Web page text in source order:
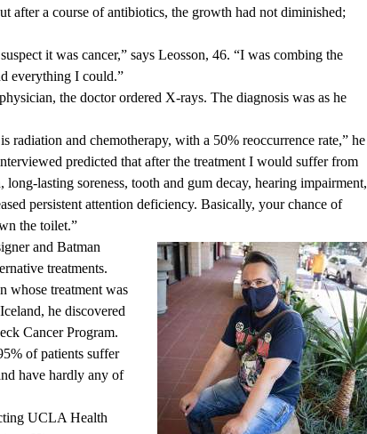
after a course of antibiotics, the growth had not diminished;
it was cancer,” says Leosson, 46. “I was combing the
everything I could.”
the doctor ordered X-rays. The diagnosis was as he
radiation and chemotherapy, with a 50% reoccurrence rate,” he
predicted that after the treatment I would suffer from
lasting soreness, tooth and gum decay, hearing impairment,
persistent attention deficiency. Basically, your chance of
the toilet.”
and Batman
treatments.
whose treatment was
he discovered
Cancer Program.
of patients suffer
have hardly any of
UCLA Health